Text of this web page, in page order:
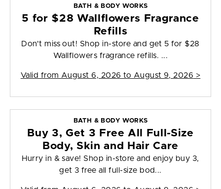
BATH & BODY WORKS
5 for $28 Wallflowers Fragrance
Refills
Don't miss out! Shop in-store and get 5 for $28
Wallflowers fragrance refills. ...
Valid from August 6, 2026 to August 9, 2026 >
BATH & BODY WORKS
Buy 3, Get 3 Free All Full-Size
Body, Skin and Hair Care
Hurry in & save! Shop in-store and enjoy buy 3,
get 3 free all full-size bod...